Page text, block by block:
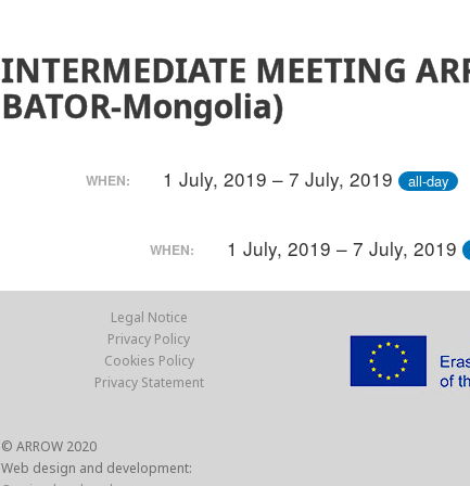
INTERMEDIATE MEETING
BATOR-Mongolia)
WHEN: 1 July, 2019 – 7 July, 2019 all-day
WHEN: 1 July, 2019 – 7 July, 2019
Legal Notice
Privacy Policy
Cookies Policy
Privacy Statement
© ARROW 2020
Web design and development: